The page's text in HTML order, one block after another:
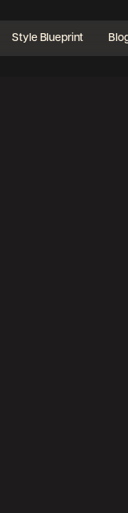
Style Blueprint